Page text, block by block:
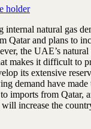
internal natural gas
Qatar and plans to
the UAE’s natural
makes it difficult to
its extensive
demand have made
imports from Qatar,
increase the